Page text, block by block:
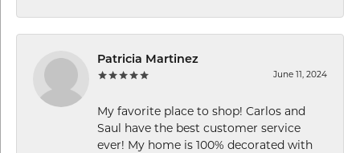
Patricia Martinez
June 11, 2024
My favorite place to shop! Carlos and
Saul have the best customer service
ever! My home is 100% decorated with